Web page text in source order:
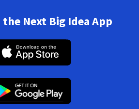
Next Big Idea App